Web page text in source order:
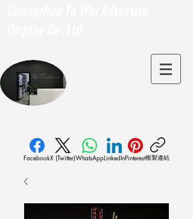
FacebookX (Twitter)WhatsAppLinkedInPinterest複製連結